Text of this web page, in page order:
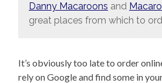
Danny Macaroons and
great places from which to
It’s obviously too late to order
rely on Google and find some in